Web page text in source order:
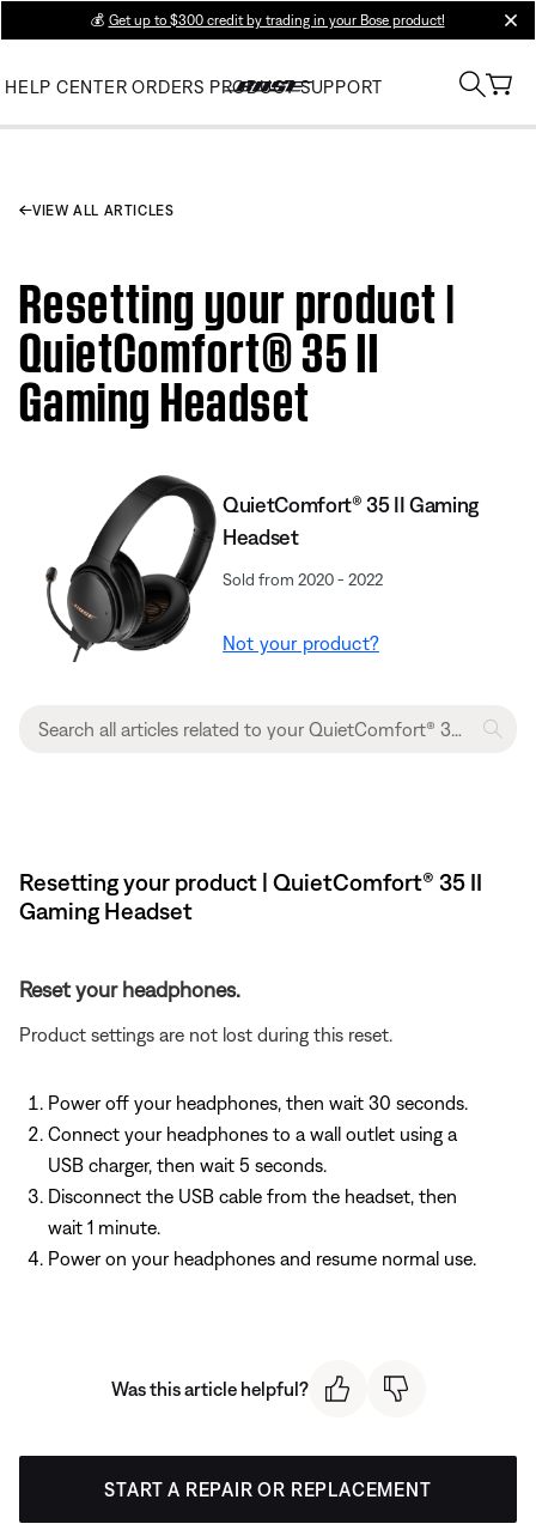
💰 Get up to $300 credit by trading in your Bose product!
HELP CENTER ORDERS PRODUCT SUPPORT
VIEW ALL ARTICLES
Resetting your product |
QuietComfort® 35 II
Gaming Headset​
QuietComfort® 35 II Gaming
Headset
Sold from 2020 - 2022
Not your product?
Resetting your product | QuietComfort® 35 II
Gaming Headset​
Reset your headphones.
Product settings are not lost during this reset.
Power off your headphones, then wait 30 seconds.
Connect your headphones to a wall outlet using a
USB charger, then wait 5 seconds.
Disconnect the USB cable from the headset, then
wait 1 minute.
Power on your headphones and resume normal use.
Was this article helpful?
START A REPAIR OR REPLACEMENT